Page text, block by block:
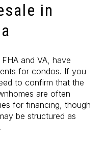
in
and VA, have
for condos. If you
to confirm that the
are often
for financing, though
be structured as